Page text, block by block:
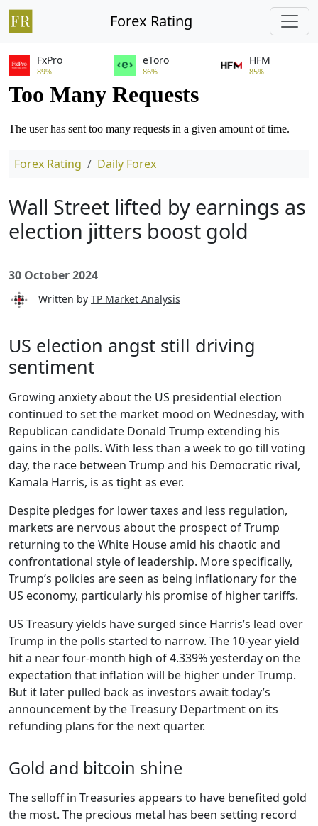
Forex Rating
FxPro
89%
eToro
86%
HFM
85%
Forex Rating Daily Forex
Wall Street lifted by earnings as
election jitters boost gold
30 October 2024
Written by TP Market Analysis
US election angst still driving
sentiment
Growing anxiety about the US presidential election
continued to set the market mood on Wednesday, with
Republican candidate Donald Trump extending his
gains in the polls. With less than a week to go till voting
day, the race between Trump and his Democratic rival,
Kamala Harris, is as tight as ever.
Despite pledges for lower taxes and less regulation,
markets are nervous about the prospect of Trump
returning to the White House amid his chaotic and
confrontational style of leadership. More specifically,
Trump’s policies are seen as being inflationary for the
US economy, particularly his promise of higher tariffs.
US Treasury yields have surged since Harris’s lead over
Trump in the polls started to narrow. The 10-year yield
hit a near four-month high of 4.339% yesterday on the
expectation that inflation will be higher under Trump.
But it later pulled back as investors await today’s
announcement by the Treasury Department on its
refunding plans for the next quarter.
Gold and bitcoin shine
The selloff in Treasuries appears to have benefited gold
the most. The precious metal has been setting record